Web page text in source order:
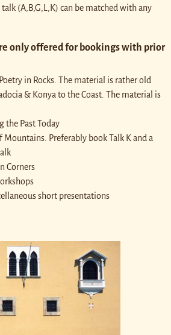
(A,B,G,L,K) can be matched with any
only offered for bookings with prior
in Rocks. The material is rather old
& Konya to the Coast. The material is
the Past Today
Mountains. Preferably book Talk K and a
Corners
short presentations